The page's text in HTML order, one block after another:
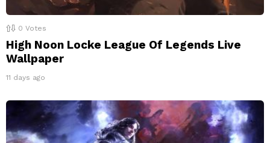
0 Votes
High Noon Locke League Of Legends Live
Wallpaper
11 days ago